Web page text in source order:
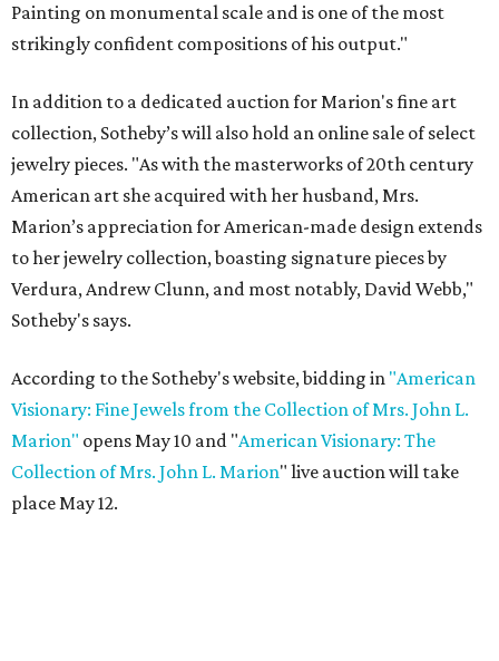
Painting on monumental scale and is one of the most
strikingly confident compositions of his output."
In addition to a dedicated auction for Marion's fine art
collection, Sotheby’s will also hold an online sale of select
jewelry pieces. "As with the masterworks of 20th century
American art she acquired with her husband, Mrs.
Marion’s appreciation for American-made design extends
to her jewelry collection, boasting signature pieces by
Verdura, Andrew Clunn, and most notably, David Webb,"
Sotheby's says.
According to the Sotheby's website, bidding in "American
Visionary: Fine Jewels from the Collection of Mrs. John L.
Marion" opens May 10 and "American Visionary: The
Collection of Mrs. John L. Marion" live auction will take
place May 12.